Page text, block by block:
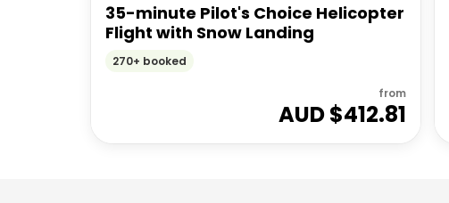
35-minute Pilot's Choice Helicopter
Flight with Snow Landing
270+ booked
from
AUD $412.81